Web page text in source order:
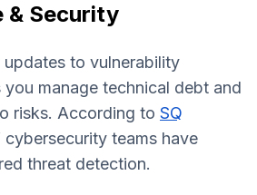
& Security
updates to vulnerability
you manage technical debt and
risks. According to SQ
cybersecurity teams have
threat detection.